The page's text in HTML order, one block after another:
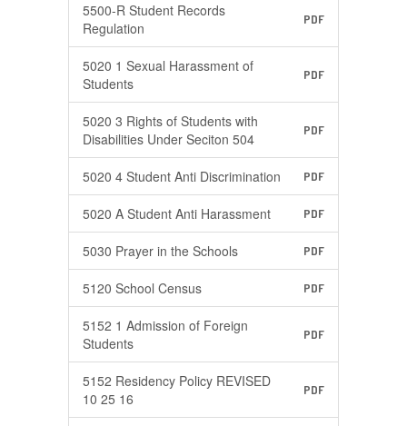
5500-R Student Records
Regulation
PDF
5020 1 Sexual Harassment of
Students
PDF
5020 3 Rights of Students with
Disabilities Under Seciton 504
PDF
5020 4 Student Anti Discrimination PDF
5020 A Student Anti Harassment PDF
5030 Prayer in the Schools PDF
5120 School Census PDF
5152 1 Admission of Foreign
Students
PDF
5152 Residency Policy REVISED
10 25 16
PDF